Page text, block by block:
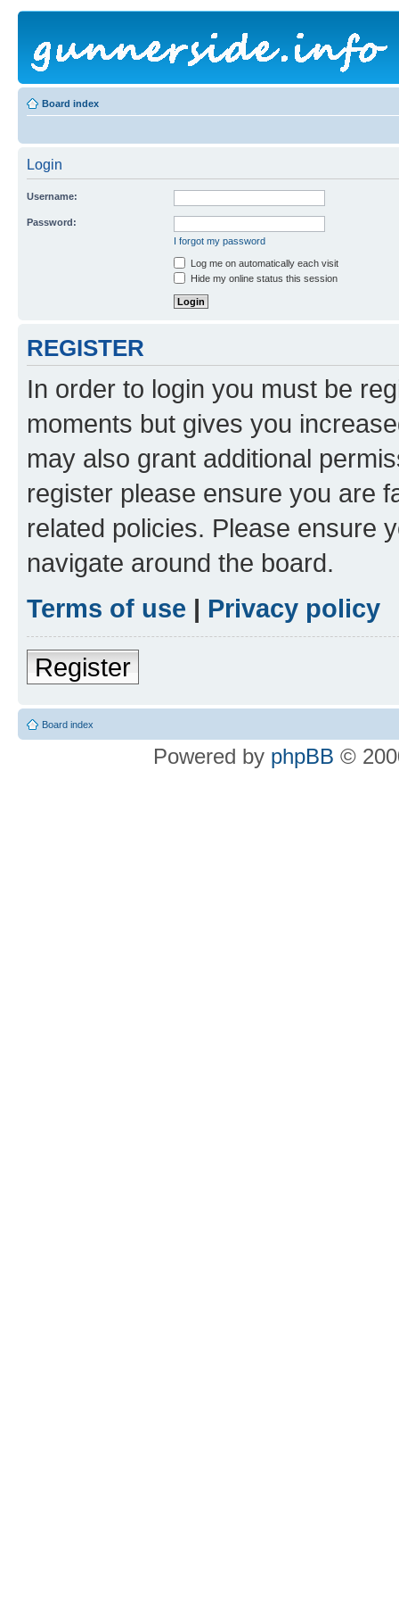
Board index
Login
Username:
Password:
I forgot my password
Log me on automatically each visit
Hide my online status this session
REGISTER
In order to login you must be
moments but gives you
may also grant additional
register please ensure you are
related policies. Please ensure
navigate around the board.
Terms of use | Privacy policy
Register
Board index
Powered by phpBB ©